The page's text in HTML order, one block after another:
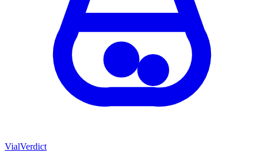
VialVerdict